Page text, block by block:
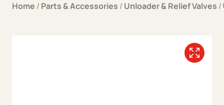
Home / Parts & Accessories / Unloader & Relief Valves /